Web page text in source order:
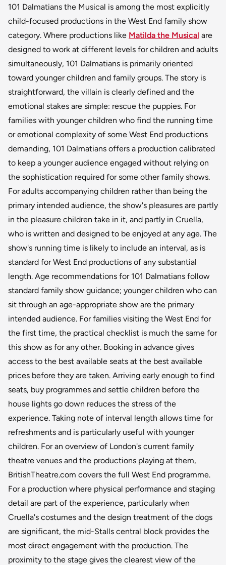
101 Dalmatians the Musical is among the most explicitly
child-focused productions in the West End family show
category. Where productions like Matilda the Musical are
designed to work at different levels for children and adults
simultaneously, 101 Dalmatians is primarily oriented
toward younger children and family groups. The story is
straightforward, the villain is clearly defined and the
emotional stakes are simple: rescue the puppies. For
families with younger children who find the running time
or emotional complexity of some West End productions
demanding, 101 Dalmatians offers a production calibrated
to keep a younger audience engaged without relying on
the sophistication required for some other family shows.
For adults accompanying children rather than being the
primary intended audience, the show's pleasures are partly
in the pleasure children take in it, and partly in Cruella,
who is written and designed to be enjoyed at any age. The
show's running time is likely to include an interval, as is
standard for West End productions of any substantial
length. Age recommendations for 101 Dalmatians follow
standard family show guidance; younger children who can
sit through an age-appropriate show are the primary
intended audience. For families visiting the West End for
the first time, the practical checklist is much the same for
this show as for any other. Booking in advance gives
access to the best available seats at the best available
prices before they are taken. Arriving early enough to find
seats, buy programmes and settle children before the
house lights go down reduces the stress of the
experience. Taking note of interval length allows time for
refreshments and is particularly useful with younger
children. For an overview of London's current family
theatre venues and the productions playing at them,
BritishTheatre.com covers the full West End programme.
For a production where physical performance and staging
detail are part of the experience, particularly when
Cruella's costumes and the design treatment of the dogs
are significant, the mid-Stalls central block provides the
most direct engagement with the production. The
proximity to the stage gives the clearest view of the